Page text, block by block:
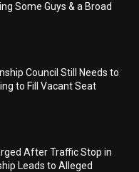
Some Guys & a Broad
Council Still Needs to
to Fill Vacant Seat
After Traffic Stop in
Leads to Alleged